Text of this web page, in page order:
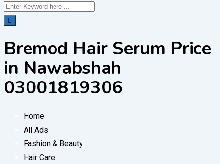
Bremod Hair Serum Price
in Nawabshah
03001819306
Home
All Ads
Fashion & Beauty
Hair Care